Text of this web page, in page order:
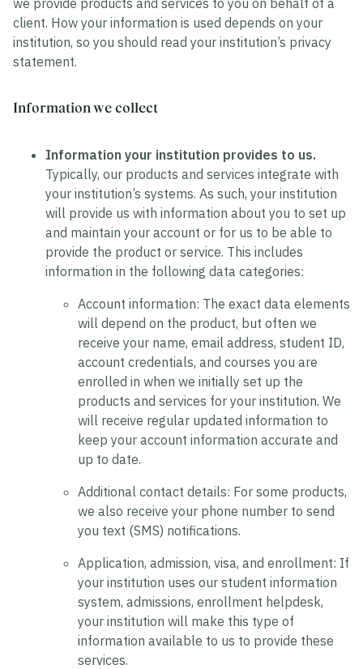
client. How your information is used depends on your
institution, so you should read your institution’s privacy
statement.
Information we collect
Information your institution provides to us.
Typically, our products and services integrate with
your institution’s systems. As such, your institution
will provide us with information about you to set up
and maintain your account or for us to be able to
provide the product or service. This includes
information in the following data categories:
Account information: The exact data elements
will depend on the product, but often we
receive your name, email address, student ID,
account credentials, and courses you are
enrolled in when we initially set up the
products and services for your institution. We
will receive regular updated information to
keep your account information accurate and
up to date.
Additional contact details: For some products,
we also receive your phone number to send
you text (SMS) notifications.
Application, admission, visa, and enrollment: If
your institution uses our student information
system, admissions, enrollment helpdesk,
your institution will make this type of
information available to us to provide these
services.